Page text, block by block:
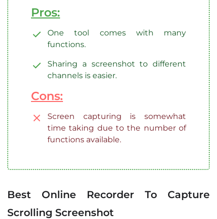
Pros:
One tool comes with many
functions.
Sharing a screenshot to different
channels is easier.
Cons:
Screen capturing is somewhat
time taking due to the number of
functions available.
Best Online Recorder To Capture
Scrolling Screenshot